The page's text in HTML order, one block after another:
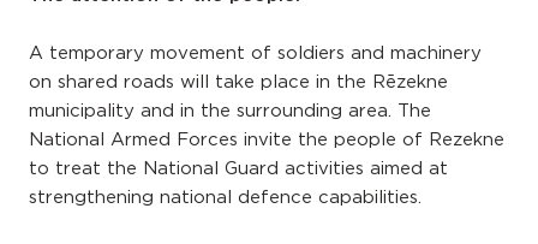
A temporary movement of soldiers and machinery
on shared roads will take place in the Rēzekne
municipality and in the surrounding area. The
National Armed Forces invite the people of Rezekne
to treat the National Guard activities aimed at
strengthening national defence capabilities.